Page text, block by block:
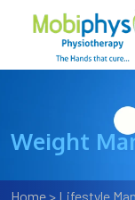
Weight
Home> Lifestyle